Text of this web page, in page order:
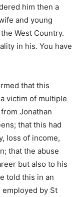
him then a
and young
West Country.
in his. You have
that this
victim of multiple
Jonathan
that this had
loss of income,
that the abuse
but also to his
told this in an
employed by St